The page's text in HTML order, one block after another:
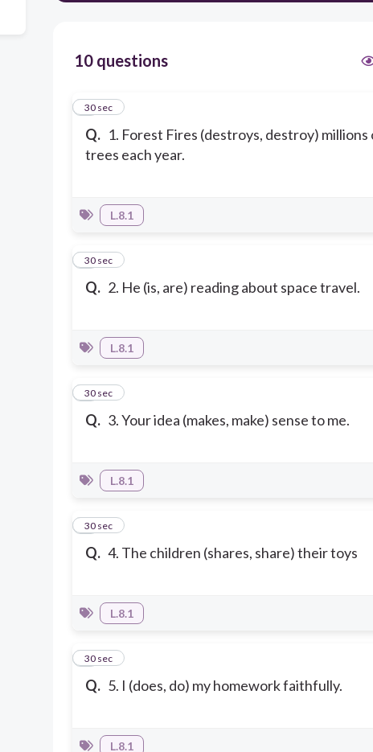
10 questions
Q. 1. Forest Fires (destroys, destroy) millions
trees each year.
1
30 sec
L.8.1
Q. 2. He (is, are) reading about space travel.
2
30 sec
L.8.1
Q. 3. Your idea (makes, make) sense to me.
3
30 sec
L.8.1
Q. 4. The children (shares, share) their toys
4
30 sec
L.8.1
Q. 5. I (does, do) my homework faithfully.
5
30 sec
L.8.1